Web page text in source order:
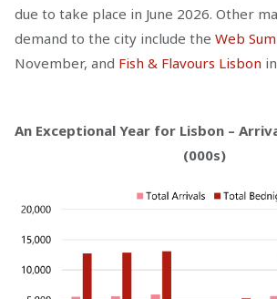
due to take place in June 2026. Other
demand to the city include the Web
November, and Fish & Flavours Lisbon
An Exceptional Year for Lisbon –
(000s)